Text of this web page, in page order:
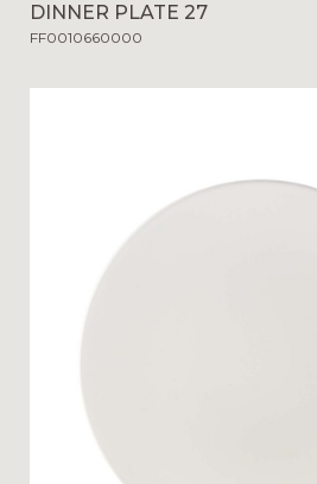
DINNER PLATE 27
FF0010660000